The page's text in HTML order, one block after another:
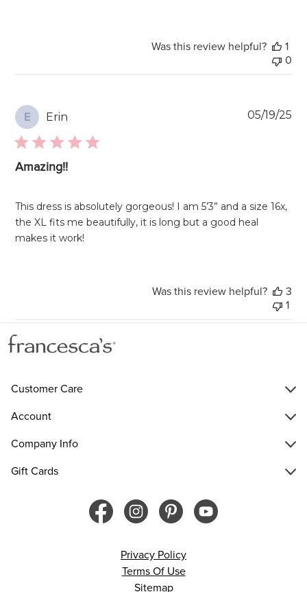
Was this review helpful?
1
0
E Erin
Amazing!!
This dress is absolutely gorgeous! I am 5’3” and a size 16x,
the XL fits me beautifully, it is long but a good heal
makes it work!
05/19/25
Was this review helpful?
3
1
Customer Care
Account
Company Info
Gift Cards
Privacy Policy
Terms Of Use
Sitemap